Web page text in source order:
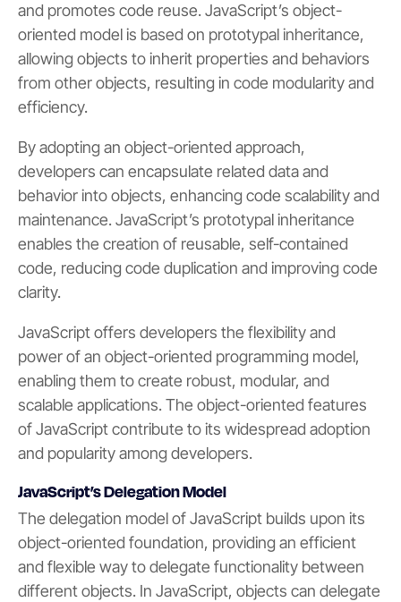
and promotes code reuse. JavaScript’s object-
oriented model is based on prototypal inheritance,
allowing objects to inherit properties and behaviors
from other objects, resulting in code modularity and
efficiency.
By adopting an object-oriented approach,
developers can encapsulate related data and
behavior into objects, enhancing code scalability and
maintenance. JavaScript’s prototypal inheritance
enables the creation of reusable, self-contained
code, reducing code duplication and improving code
clarity.
JavaScript offers developers the flexibility and
power of an object-oriented programming model,
enabling them to create robust, modular, and
scalable applications. The object-oriented features
of JavaScript contribute to its widespread adoption
and popularity among developers.
JavaScript’s Delegation Model
The delegation model of JavaScript builds upon its
object-oriented foundation, providing an efficient
and flexible way to delegate functionality between
different objects. In JavaScript, objects can delegate